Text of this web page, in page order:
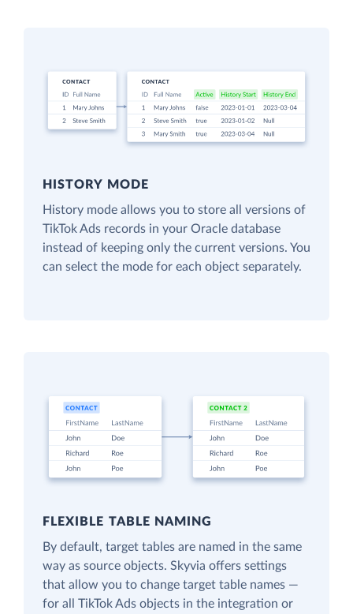
HISTORY MODE
History mode allows you to store all versions of
TikTok Ads records in your Oracle database
instead of keeping only the current versions. You
can select the mode for each object separately.
FLEXIBLE TABLE NAMING
By default, target tables are named in the same
way as source objects. Skyvia offers settings
that allow you to change target table names —
for all TikTok Ads objects in the integration or